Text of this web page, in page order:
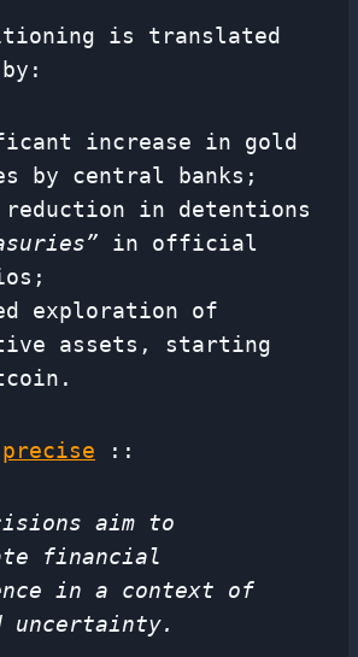
is translated
increase in gold
by central banks;
reduction in detentions
in official
exploration of
assets, starting
precise ::
aim to
financial
in a context of
uncertainty.